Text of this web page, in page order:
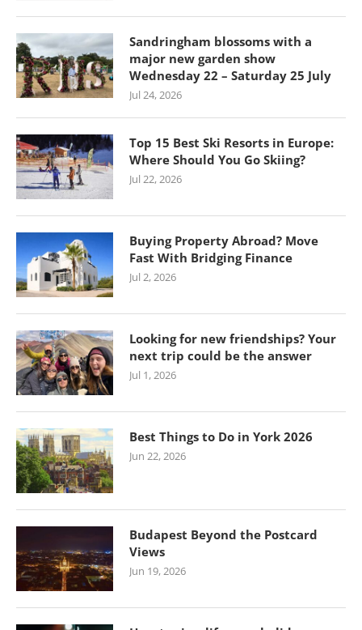
Sandringham blossoms with a
major new garden show
Wednesday 22 – Saturday 25 July
Jul 24, 2026
Top 15 Best Ski Resorts in Europe:
Where Should You Go Skiing?
Jul 22, 2026
Buying Property Abroad? Move
Fast With Bridging Finance
Jul 2, 2026
Looking for new friendships? Your
next trip could be the answer
Jul 1, 2026
Best Things to Do in York 2026
Jun 22, 2026
Budapest Beyond the Postcard
Views
Jun 19, 2026